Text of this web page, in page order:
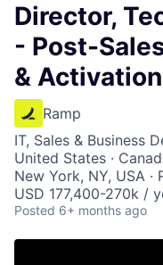
Director,
- Post-
& Activation
Ramp
IT, Sales & Business
United States ·
New York, NY, USA ·
USD 177,400-270k /
Posted 6+ months ago